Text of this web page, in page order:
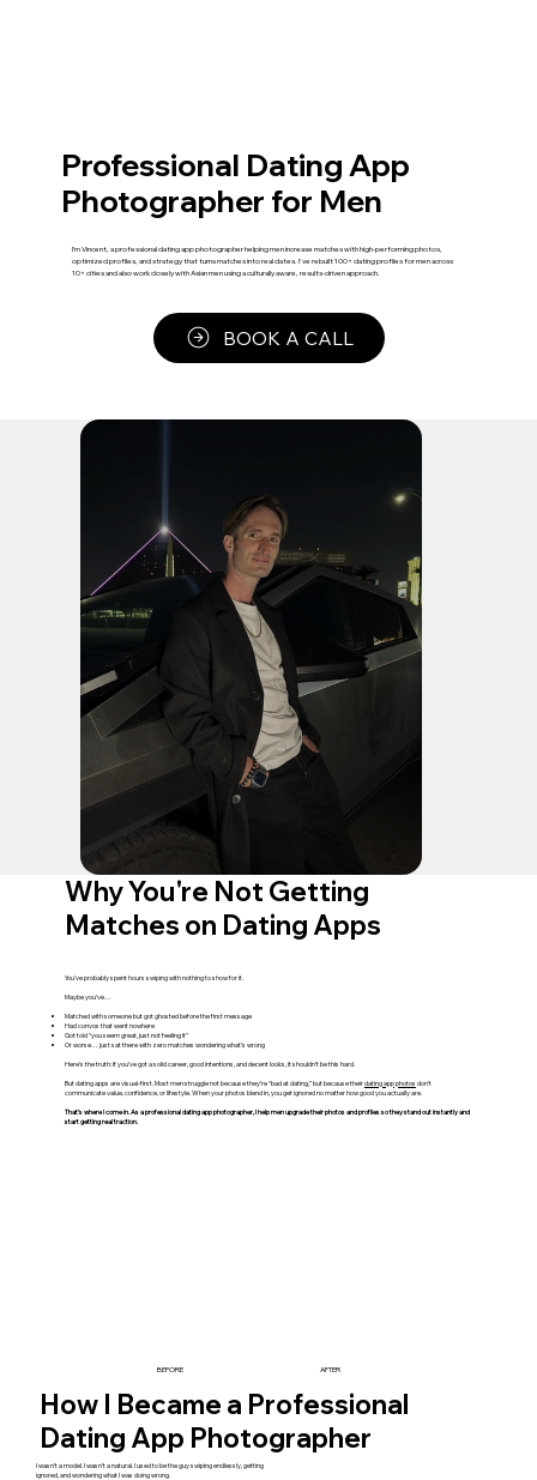
Professional Dating App
Photographer for Men
I’m Vincent, a professional dating app photographer helping men increase matches with high-performing photos,
optimized profiles, and strategy that turns matches into real dates. I've rebuilt 100+ dating profiles for men across
10+ cities and also work closely with Asian men using a culturally aware, results-driven approach.
BOOK A CALL
Why You're Not Getting
Matches on Dating Apps
You’ve probably spent hours swiping with nothing to show for it.
Maybe you’ve…
Matched with someone but got ghosted before the first message
Had convos that went nowhere
Got told “you seem great, just not feeling it”
Or worse… just sat there with zero matches wondering what’s wrong
Here’s the truth: if you’ve got a solid career, good intentions, and decent looks, it shouldn’t be this hard.
But dating apps are visual-first. Most men struggle not because they’re “bad at dating,” but because theirdating app photos don’t
communicate value, confidence, or lifestyle. When your photos blend in, you get ignored no matter how good you actually are.
That’s where I come in. As a professional dating app photographer, I help men upgrade their photos and profiles so they stand out instantly and
start getting real traction.
BEFORE AFTER
How I Became a Professional
Dating App Photographer
I wasn’t a model. I wasn’t a natural. I used to be the guy swiping endlessly, getting
ignored, and wondering what I was doing wrong.